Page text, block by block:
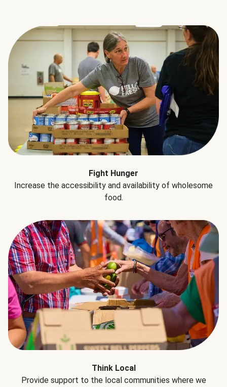
Fight Hunger
Increase the accessibility and availability of wholesome
food.
Think Local
Provide support to the local communities where we